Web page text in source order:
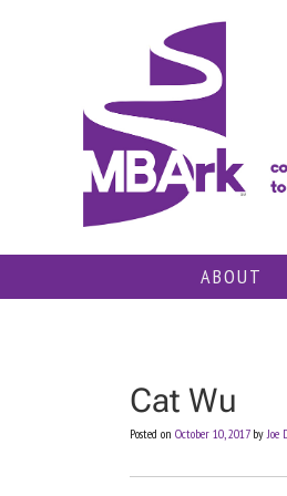
ABOUT
Cat Wu
Posted on October 10, 2017byJoe